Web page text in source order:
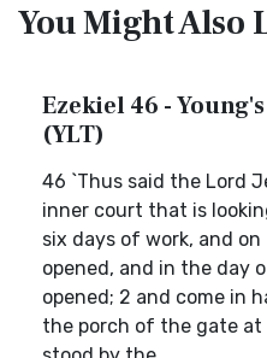
You Might Also
Ezekiel 46 -
(YLT)
46 `Thus said the Lord
inner court that is
six days of work, and
opened, and in the day
opened; 2 and come in
the porch of the gate